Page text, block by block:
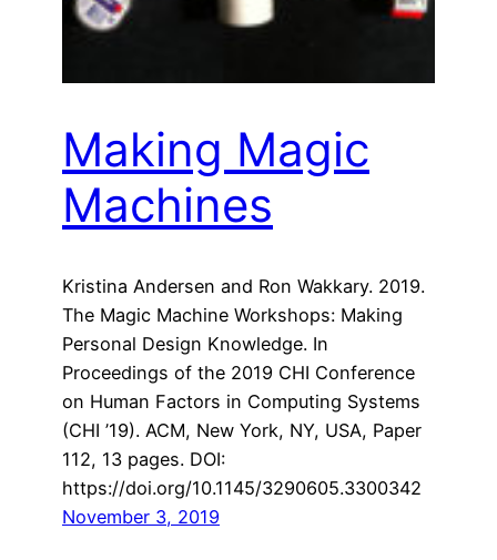
Making Magic
Machines
Kristina Andersen and Ron Wakkary. 2019.
The Magic Machine Workshops: Making
Personal Design Knowledge. In
Proceedings of the 2019 CHI Conference
on Human Factors in Computing Systems
(CHI ’19). ACM, New York, NY, USA, Paper
112, 13 pages. DOI:
https://doi.org/10.1145/3290605.3300342
November 3, 2019